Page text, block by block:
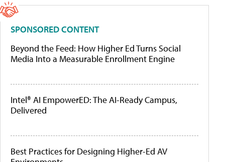
SPONSORED CONTENT
Beyond the Feed: How Higher Ed Turns Social
Media Into a Measurable Enrollment Engine
Intel® AI EmpowerED: The AI-Ready Campus,
Delivered
Best Practices for Designing Higher-Ed AV